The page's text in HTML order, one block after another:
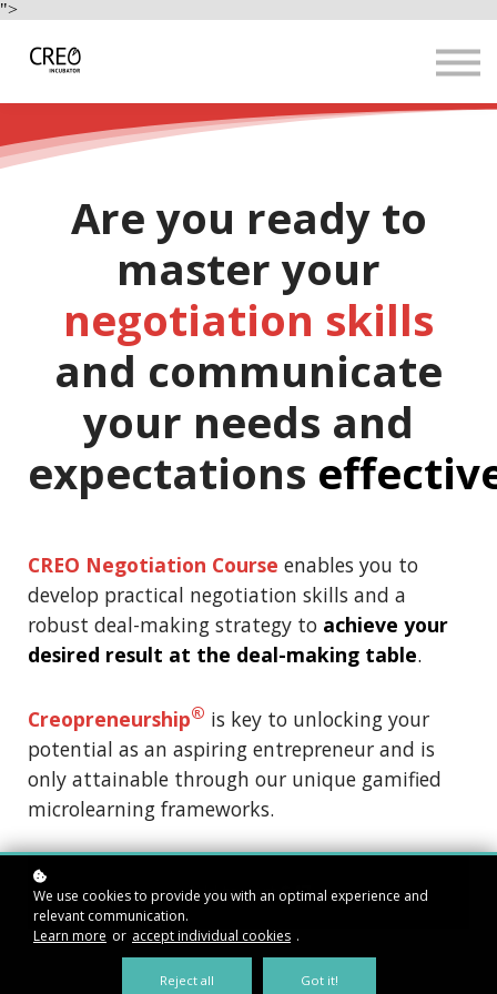
">
Sign up
Are you ready to
master your
negotiation skills
and communicate
your needs and
expectations
CREO Negotiation Course enables you to
develop practical negotiation skills and a
robust deal-making strategy to achieve your
desired result at the deal-making table.
Creopreneurship® is key to unlocking your
potential as an aspiring entrepreneur and is
only attainable through our unique gamified
microlearning frameworks.
Add to cart $47
We use cookies to provide you with an optimal experience and
relevant communication.
Learn more or accept individual cookies .
Reject all Got it!